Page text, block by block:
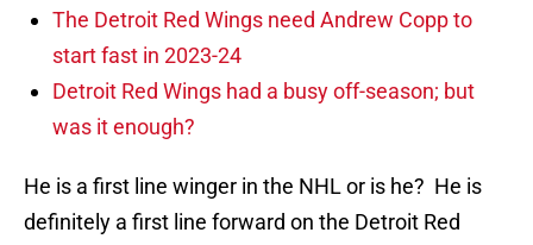
The Detroit Red Wings need Andrew Copp to
start fast in 2023-24
Detroit Red Wings had a busy off-season; but
was it enough?
He is a first line winger in the NHL or is he? He is
definitely a first line forward on the Detroit Red